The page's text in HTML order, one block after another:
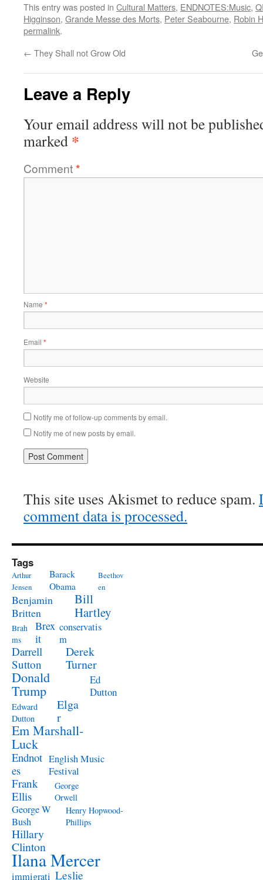
This entry was posted in Cultural Matters, ENDNOTES:Music,
Higginson, Grande Messe des Morts, Peter Seabourne, Robin
permalink.
← They Shall not Grow Old
Leave a Reply
Your email address will not be
marked *
Comment*
Name *
Email *
Website
Notify me of follow-up comments by email.
Notify me of new posts by email.
This site uses Akismet to reduce spam.
comment data is processed.
Tags
Arthur
Jensen
Barack
Obama
Beethov
en
Benjamin
Britten
Bill
Hartley
Brah
ms
Brex
it
conservatis
m
Darrell
Sutton
Derek
Turner
Donald
Trump
Ed
Dutton
Edward
Dutton
Elga
r
Em Marshall-
Luck
Endnot
es
English Music
Festival
Frank
Ellis
George
Orwell
George W
Bush
Henry Hopwood-
Phillips
Hillary
Clinton
Ilana Mercer
immigrati Leslie